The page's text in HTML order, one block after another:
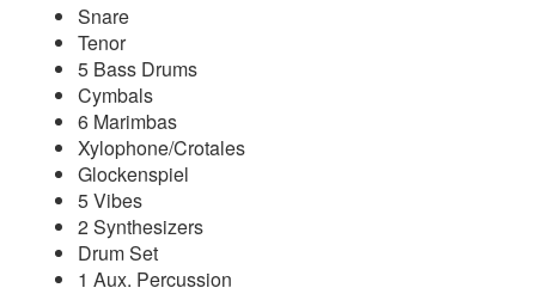
Snare
Tenor
5 Bass Drums
Cymbals
6 Marimbas
Xylophone/Crotales
Glockenspiel
5 Vibes
2 Synthesizers
Drum Set
1 Aux. Percussion